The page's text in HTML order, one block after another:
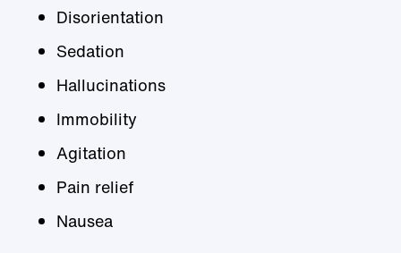
Disorientation
Sedation
Hallucinations
Immobility
Agitation
Pain relief
Nausea